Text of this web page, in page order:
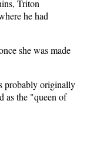
Triton
he had
she was made
probably originally
as the "queen of